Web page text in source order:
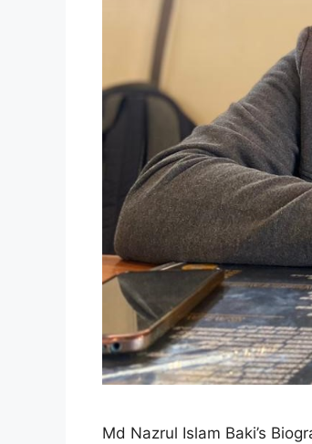
Md Nazrul Islam Baki’s